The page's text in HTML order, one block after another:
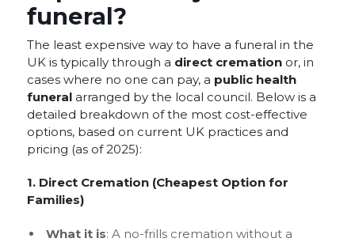
funeral?
The least expensive way to have a funeral in the
UK is typically through a direct cremation or, in
cases where no one can pay, a public health
funeral arranged by the local council. Below is a
detailed breakdown of the most cost-effective
options, based on current UK practices and
pricing (as of 2025):
1. Direct Cremation (Cheapest Option for
Families)
What it is: A no-frills cremation without a